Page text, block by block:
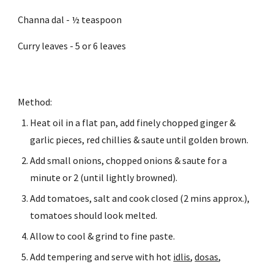
Channa dal - ½ teaspoon
Curry leaves - 5 or 6 leaves
Method:
Heat oil in a flat pan, add finely chopped ginger &
garlic pieces, red chillies & saute until golden brown.
Add small onions, chopped onions & saute for a
minute or 2 (until lightly browned).
Add tomatoes, salt and cook closed (2 mins approx.),
tomatoes should look melted.
Allow to cool & grind to fine paste.
Add tempering and serve with hot idlis, dosas